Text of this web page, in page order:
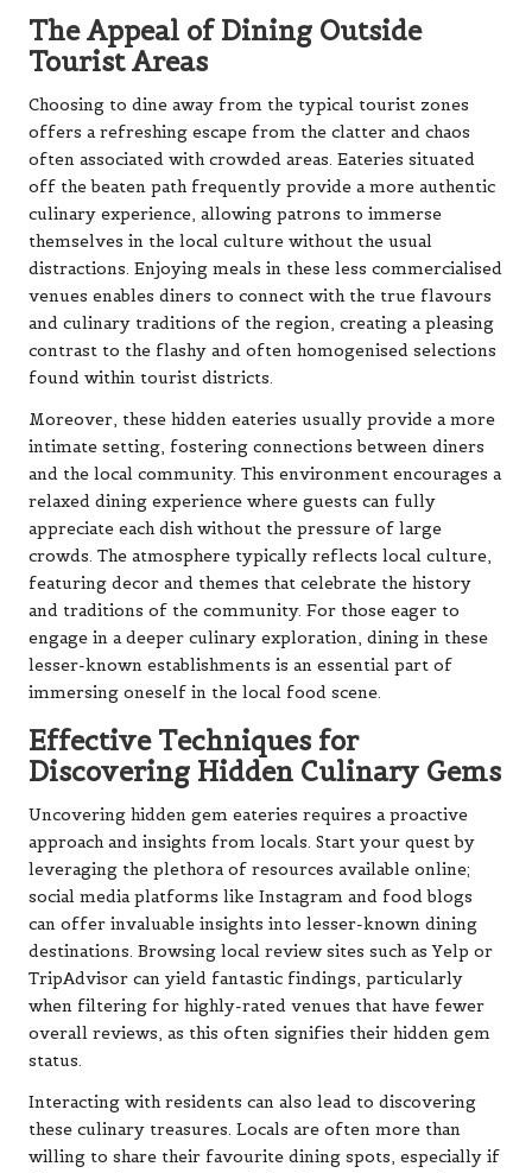
The Appeal of Dining Outside
Tourist Areas
Choosing to dine away from the typical tourist zones
offers a refreshing escape from the clatter and chaos
often associated with crowded areas. Eateries situated
off the beaten path frequently provide a more authentic
culinary experience, allowing patrons to immerse
themselves in the local culture without the usual
distractions. Enjoying meals in these less commercialised
venues enables diners to connect with the true flavours
and culinary traditions of the region, creating a pleasing
contrast to the flashy and often homogenised selections
found within tourist districts.
Moreover, these hidden eateries usually provide a more
intimate setting, fostering connections between diners
and the local community. This environment encourages a
relaxed dining experience where guests can fully
appreciate each dish without the pressure of large
crowds. The atmosphere typically reflects local culture,
featuring decor and themes that celebrate the history
and traditions of the community. For those eager to
engage in a deeper culinary exploration, dining in these
lesser-known establishments is an essential part of
immersing oneself in the local food scene.
Effective Techniques for
Discovering Hidden Culinary Gems
Uncovering hidden gem eateries requires a proactive
approach and insights from locals. Start your quest by
leveraging the plethora of resources available online;
social media platforms like Instagram and food blogs
can offer invaluable insights into lesser-known dining
destinations. Browsing local review sites such as Yelp or
TripAdvisor can yield fantastic findings, particularly
when filtering for highly-rated venues that have fewer
overall reviews, as this often signifies their hidden gem
status.
Interacting with residents can also lead to discovering
these culinary treasures. Locals are often more than
willing to share their favourite dining spots, especially if